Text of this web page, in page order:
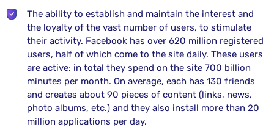
The ability to establish and maintain the interest and
the loyalty of the vast number of users, to stimulate
their activity. Facebook has over 620 million registered
users, half of which come to the site daily. These users
are active: in total they spend on the site 700 billion
minutes per month. On average, each has 130 friends
and creates about 90 pieces of content (links, news,
photo albums, etc.) and they also install more than 20
million applications per day.